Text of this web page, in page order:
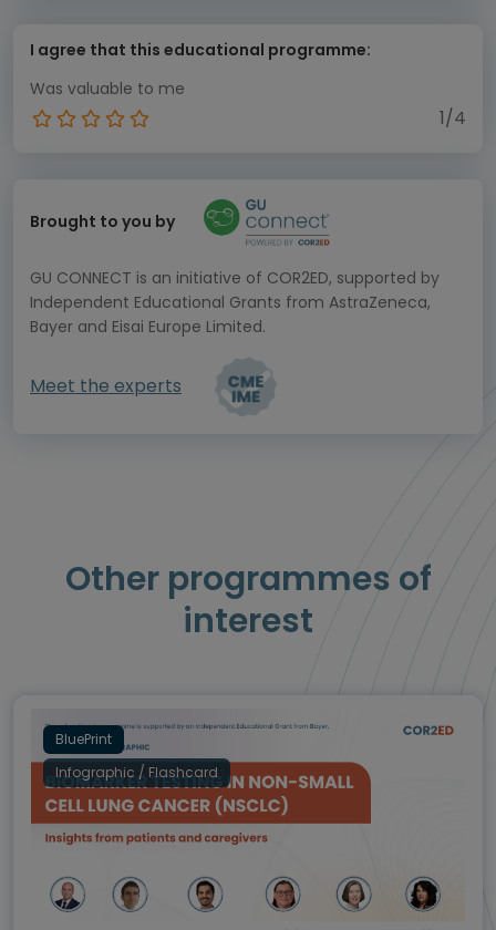
I agree that this educational programme:
Was valuable to me
1/4
Brought to you by
GU CONNECT is an initiative of COR2ED, supported by
Independent Educational Grants from AstraZeneca,
Bayer and Eisai Europe Limited.
Meet the experts
Other programmes of
interest
BluePrint
Infographic / Flashcard